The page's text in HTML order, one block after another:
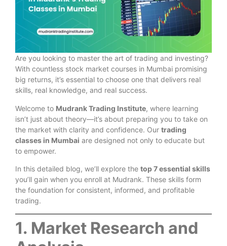
Are you looking to master the art of trading and investing?
With countless stock market courses in Mumbai promising
big returns, it’s essential to choose one that delivers real
skills, real knowledge, and real success.
Welcome to Mudrank Trading Institute, where learning
isn’t just about theory—it’s about preparing you to take on
the market with clarity and confidence. Our trading
classes in Mumbai are designed not only to educate but
to empower.
In this detailed blog, we’ll explore the top 7 essential skills
you’ll gain when you enroll at Mudrank. These skills form
the foundation for consistent, informed, and profitable
trading.
1. Market Research and